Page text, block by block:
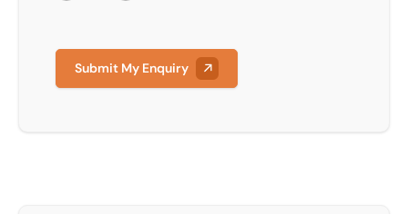
Submit My Enquiry